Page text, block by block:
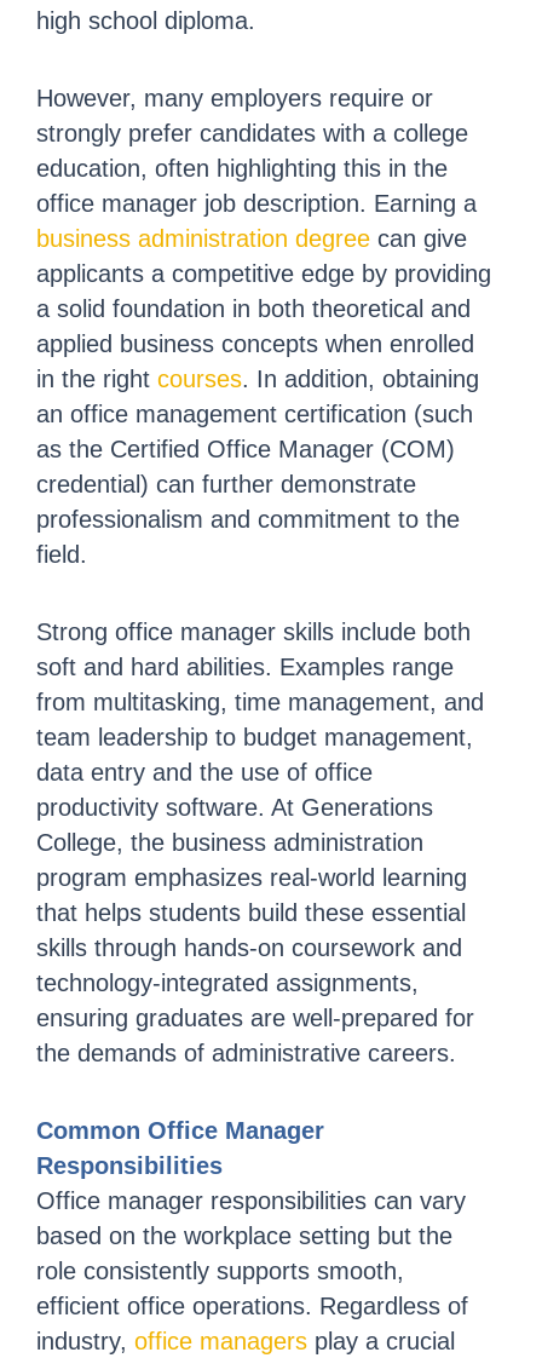
high school diploma.
However, many employers require or
strongly prefer candidates with a college
education, often highlighting this in the
office manager job description. Earning a
business administration degree can give
applicants a competitive edge by providing
a solid foundation in both theoretical and
applied business concepts when enrolled
in the right courses. In addition, obtaining
an office management certification (such
as the Certified Office Manager (COM)
credential) can further demonstrate
professionalism and commitment to the
field.
Strong office manager skills include both
soft and hard abilities. Examples range
from multitasking, time management, and
team leadership to budget management,
data entry and the use of office
productivity software. At Generations
College, the business administration
program emphasizes real-world learning
that helps students build these essential
skills through hands-on coursework and
technology-integrated assignments,
ensuring graduates are well-prepared for
the demands of administrative careers.
Common Office Manager
Responsibilities
Office manager responsibilities can vary
based on the workplace setting but the
role consistently supports smooth,
efficient office operations. Regardless of
industry, office managers play a crucial